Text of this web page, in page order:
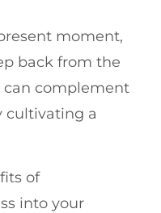
moment,
back from the
can complement
cultivating a
of
into your